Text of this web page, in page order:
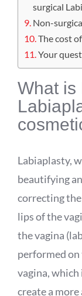
surgical
Non-
The cost
Your
What is
Labiaplasty,
beautifying
correcting
lips of the
the vagina
performed
vagina,
create a